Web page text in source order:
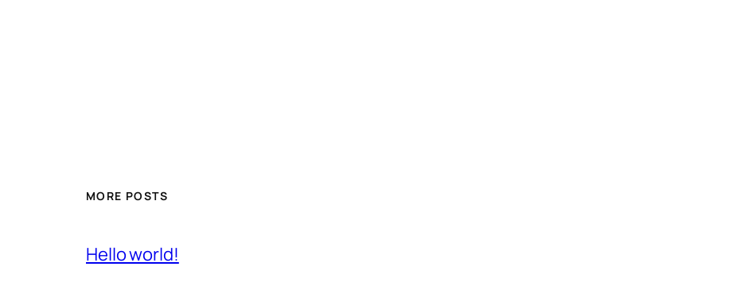
MORE POSTS
Hello world!